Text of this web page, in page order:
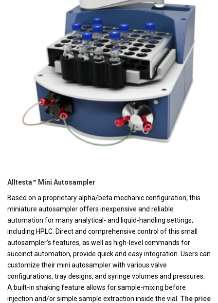
Alltesta™ Mini Autosampler
Based on a proprietary alpha/beta mechanic configuration, this
miniature autosampler offers inexpensive and reliable
automation for many analytical- and liquid-handling settings,
including HPLC. Direct and comprehensive control of this small
autosampler’s features, as well as high-level commands for
succinct automation, provide quick and easy integration. Users can
customize their mini autosampler with various valve
configurations, tray designs, and syringe volumes and pressures.
A built-in shaking feature allows for sample-mixing before
injection and/or simple sample extraction inside the vial. The price